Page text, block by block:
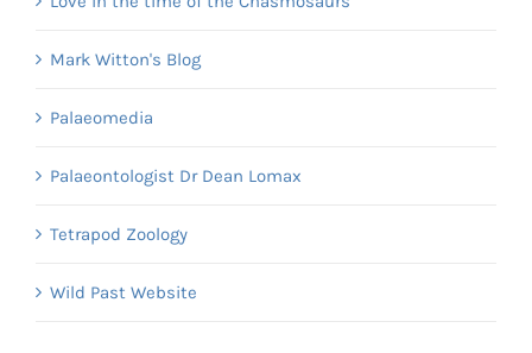
Mark Witton's Blog
Palaeomedia
Palaeontologist Dr Dean Lomax
Tetrapod Zoology
Wild Past Website